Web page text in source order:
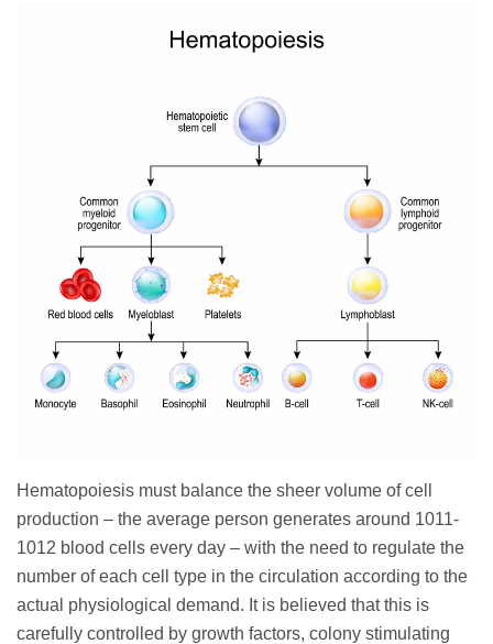
Hematopoiesis must balance the sheer volume of cell
production – the average person generates around 1011-
1012 blood cells every day – with the need to regulate the
number of each cell type in the circulation according to the
actual physiological demand. It is believed that this is
carefully controlled by growth factors, colony stimulating